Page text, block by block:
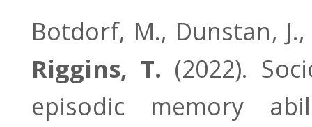
Botdorf, M., Dunstan,
Riggins, T. (2022).
episodic memory